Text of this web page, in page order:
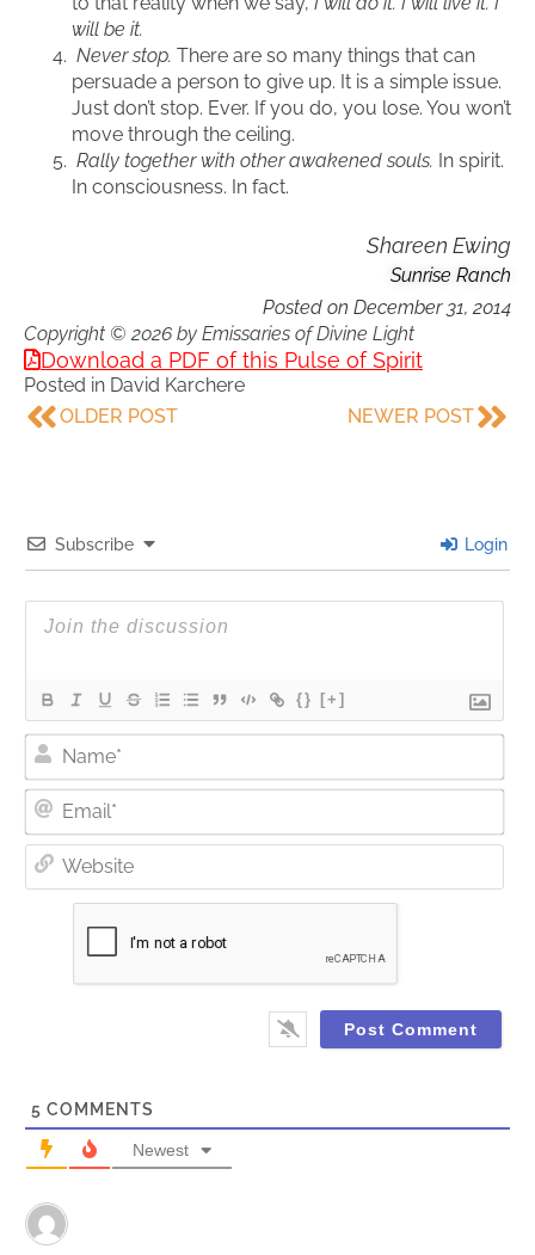
will be it.
Never stop. There are so many things that can
persuade a person to give up. It is a simple issue.
Just don’t stop. Ever. If you do, you lose. You won’t
move through the ceiling.
Rally together with other awakened souls. In spirit.
In consciousness. In fact.
Shareen Ewing
Sunrise Ranch
Posted on December 31, 2014
Copyright © 2026 by Emissaries of Divine Light
Download a PDF of this Pulse of Spirit
Posted in David Karchere
OLDER POST
NEWER POST
Subscribe Login
{} [+]
5 COMMENTS
Newest